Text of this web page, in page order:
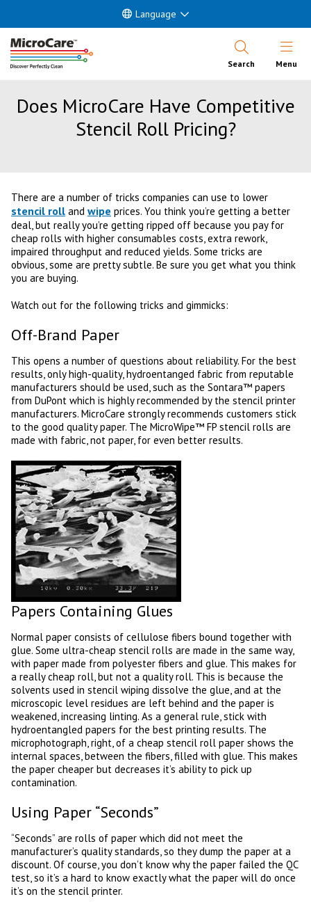
Language
Search Open
Menu
Does MicroCare Have Competitive
Stencil Roll Pricing?
There are a number of tricks companies can use to lower
stencil roll and wipe prices. You think you’re getting a better
deal, but really you’re getting ripped off because you pay for
cheap rolls with higher consumables costs, extra rework,
impaired throughput and reduced yields. Some tricks are
obvious, some are pretty subtle. Be sure you get what you think
you are buying.
Watch out for the following tricks and gimmicks:
Off-Brand Paper
This opens a number of questions about reliability. For the best
results, only high-quality, hydroentanged fabric from reputable
manufacturers should be used, such as the Sontara™ papers
from DuPont which is highly recommended by the stencil printer
manufacturers. MicroCare strongly recommends customers stick
to the good quality paper. The MicroWipe™ FP stencil rolls are
made with fabric, not paper, for even better results.
Papers Containing Glues
Normal paper consists of cellulose fibers bound together with
glue. Some ultra-cheap stencil rolls are made in the same way,
with paper made from polyester fibers and glue. This makes for
a really cheap roll, but not a quality roll. This is because the
solvents used in stencil wiping dissolve the glue, and at the
microscopic level residues are left behind and the paper is
weakened, increasing linting. As a general rule, stick with
hydroentangled papers for the best printing results. The
microphotograph, right, of a cheap stencil roll paper shows the
internal spaces, between the fibers, filled with glue. This makes
the paper cheaper but decreases it’s ability to pick up
contamination.
Using Paper “Seconds”
“Seconds” are rolls of paper which did not meet the
manufacturer’s quality standards, so they dump the paper at a
discount. Of course, you don’t know why the paper failed the QC
test, so it’s a hard to know exactly what the paper will do once
it’s on the stencil printer.